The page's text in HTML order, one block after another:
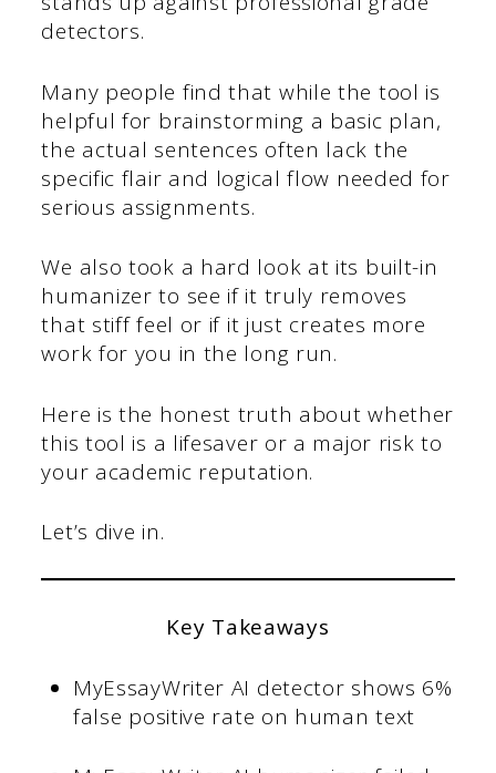
detectors.
Many people find that while the tool is
helpful for brainstorming a basic plan,
the actual sentences often lack the
specific flair and logical flow needed for
serious assignments.
We also took a hard look at its built-in
humanizer to see if it truly removes
that stiff feel or if it just creates more
work for you in the long run.
Here is the honest truth about whether
this tool is a lifesaver or a major risk to
your academic reputation.
Let’s dive in.
Key Takeaways
MyEssayWriter AI detector shows 6%
false positive rate on human text